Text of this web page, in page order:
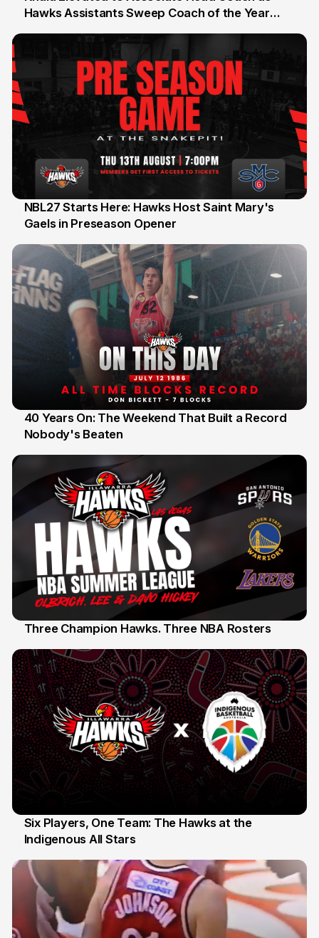
25 Jul
Hawks Assistants Sweep Coach of the Year
13 Jul
NBL27 Starts Here: Hawks Host Saint Mary's
Gaels in Preseason Opener
12 Jul
40 Years On: The Weekend That Built a Record
Nobody's Beaten
Three Champion Hawks. Three NBA Rosters
7 Jul
Six Players, One Team: The Hawks at the
Indigenous All Stars